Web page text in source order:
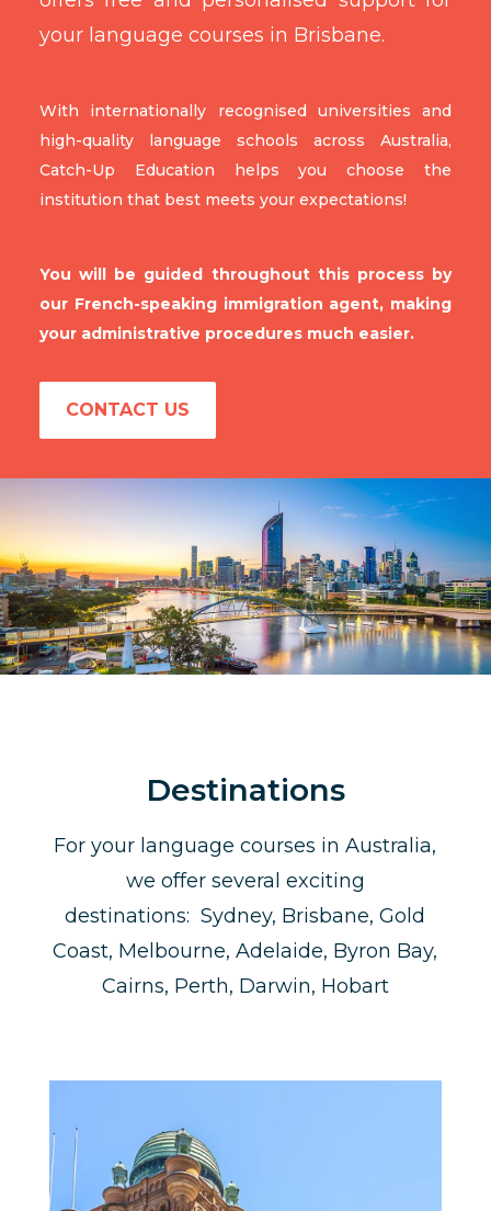
your language courses in Brisbane.
With internationally recognised universities and
high-quality language schools across Australia,
Catch-Up Education helps you choose the
institution that best meets your expectations!
You will be guided throughout this process by
our French-speaking immigration agent, making
your administrative procedures much easier.
CONTACT US
Destinations
For your language courses in Australia,
we offer several exciting
destinations: Sydney, Brisbane, Gold
Coast, Melbourne, Adelaide, Byron Bay,
Cairns, Perth, Darwin, Hobart